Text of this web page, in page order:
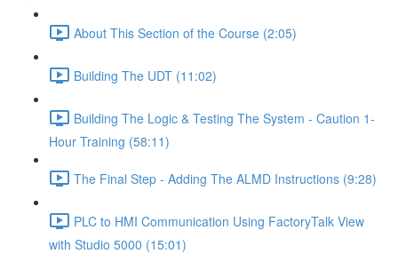
About This Section of the Course (2:05)
Building The UDT (11:02)
Building The Logic & Testing The System - Caution 1-
Hour Training (58:11)
The Final Step - Adding The ALMD Instructions (9:28)
PLC to HMI Communication Using FactoryTalk View
with Studio 5000 (15:01)